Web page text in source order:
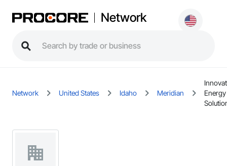
Network
Network United States Idaho Meridian
Energy